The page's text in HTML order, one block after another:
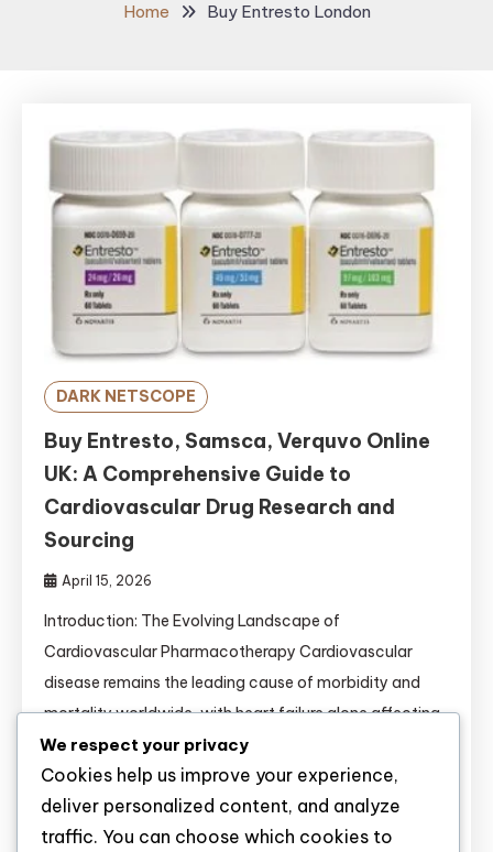
Home Buy Entresto London
DARK NETSCOPE
Buy Entresto, Samsca, Verquvo Online
UK: A Comprehensive Guide to
Cardiovascular Drug Research and
Sourcing
April 15, 2026
Introduction: The Evolving Landscape of
Cardiovascular Pharmacotherapy Cardiovascular
disease remains the leading cause of morbidity and
mortality worldwide, with heart failure alone affecting
approximately 64 million people globally . For
researchers conducting preclinical and clinical
investigations, access to high-quality cardiovascular
compounds is essential for advancing scientific
We respect your privacy
Cookies help us improve your experience,
deliver personalized content, and analyze
traffic. You can choose which cookies to